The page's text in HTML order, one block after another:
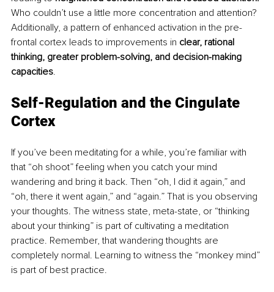
Who couldn’t use a little more concentration and attention?
Additionally, a pattern of enhanced activation in the pre-
frontal cortex leads to improvements in clear, rational
thinking, greater problem-solving, and decision-making
capacities.
Self-Regulation and the Cingulate
Cortex
If you’ve been meditating for a while, you’re familiar with
that “oh shoot” feeling when you catch your mind
wandering and bring it back. Then “oh, I did it again,” and
“oh, there it went again,” and “again.” That is you observing
your thoughts. The witness state, meta-state, or “thinking
about your thinking” is part of cultivating a meditation
practice. Remember, that wandering thoughts are
completely normal. Learning to witness the “monkey mind”
is part of best practice.